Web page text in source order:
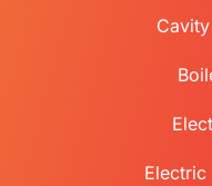
Electric